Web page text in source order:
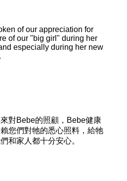
of our appreciation for
of our "big girl" during her
especially during her new
對Bebe的照顧，Bebe健康
您們對牠的悉心照料，給牠
和家人都十分安心。